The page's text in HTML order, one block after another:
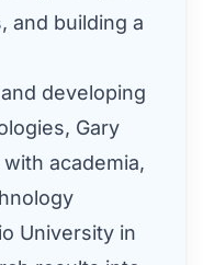
and building a
developing
Gary
academia,
University in